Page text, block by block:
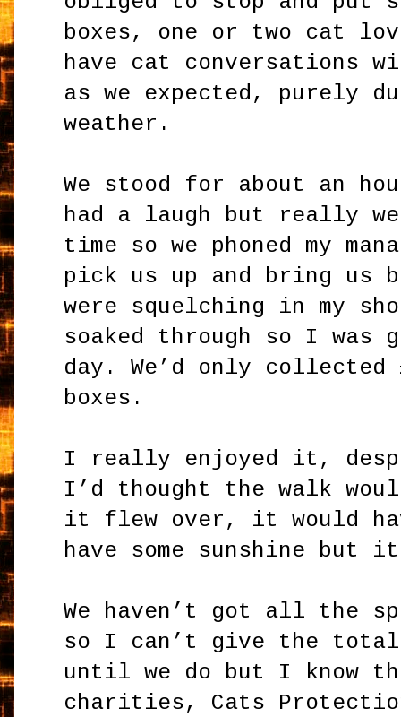
boxes, one or two cat
have cat conversations
as we expected, purely
weather.
We stood for about an
had a laugh but really
time so we phoned my
pick us up and bring us
were squelching in my
soaked through so I
day. We’d only
boxes.
I really enjoyed it,
I’d thought the walk
it flew over, it would
have some sunshine but
We haven’t got all the
so I can’t give the total
until we do but I know
charities, Cats